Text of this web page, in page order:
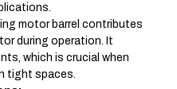
motor barrel contributes
during operation. It
which is crucial when
tight spaces.